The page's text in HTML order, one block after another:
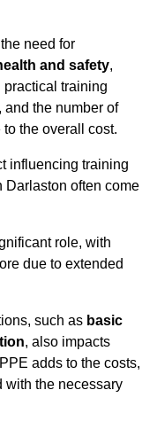
need for
and safety,
training
and the number of
the overall cost.
influencing training
Darlaston often come
role, with
due to extended
such as basic
, also impacts
adds to the costs,
with the necessary